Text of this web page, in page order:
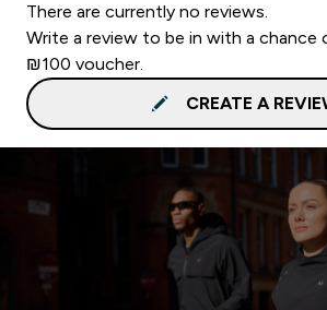
There are currently no reviews.
Write a review to be in with a chance
₪100 voucher.
CREATE A